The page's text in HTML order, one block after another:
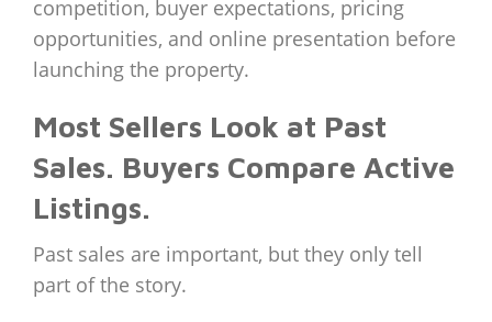
competition, buyer expectations, pricing
opportunities, and online presentation before
launching the property.
Most Sellers Look at Past
Sales. Buyers Compare Active
Listings.
Past sales are important, but they only tell
part of the story.